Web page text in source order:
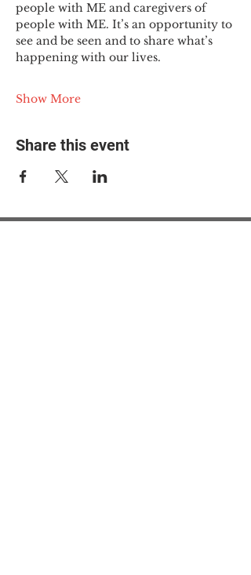
people with ME and caregivers of
people with ME. It’s an opportunity to
see and be seen and to share what’s
happening with our lives.
Show More
Share this event